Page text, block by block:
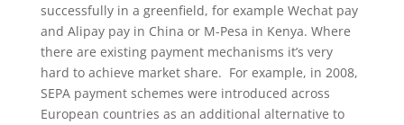
successfully in a greenfield, for example Wechat pay
and Alipay pay in China or M-Pesa in Kenya. Where
there are existing payment mechanisms it’s very
hard to achieve market share. For example, in 2008,
SEPA payment schemes were introduced across
European countries as an additional alternative to